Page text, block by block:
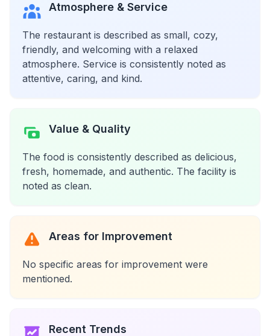
Atmosphere & Service
The restaurant is described as small, cozy,
friendly, and welcoming with a relaxed
atmosphere. Service is consistently noted as
attentive, caring, and kind.
Value & Quality
The food is consistently described as delicious,
fresh, homemade, and authentic. The facility is
noted as clean.
Areas for Improvement
No specific areas for improvement were
mentioned.
Recent Trends